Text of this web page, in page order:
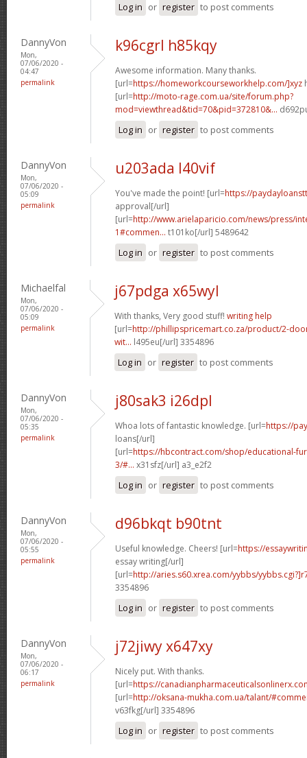
Log in or register to post comments
DannyVon
Mon,
07/06/2020 -
04:47
permalink
k96cgrl h85kqy
Awesome information. Many thanks.
[url=https://homeworkcourseworkhelp.com/]xyz
[url=http://moto-rage.com.ua/site/forum.php?
mod=viewthread&tid=70&pid=372810&...
Log in or register to post comments
DannyVon
Mon,
07/06/2020 -
05:09
permalink
u203ada l40vif
You've made the point! [url=https://
approval[/url]
[url=http://www.arielaparicio.com/news/press/
1#commen... t101ko[/url] 5489642
Log in or register to post comments
Michaelfal
Mon,
07/06/2020 -
05:09
permalink
j67pdga x65wyl
With thanks, Very good stuff! writing help
[url=http://phillipspricemart.co.za/product/2-
wit... l495eu[/url] 3354896
Log in or register to post comments
DannyVon
Mon,
07/06/2020 -
05:35
permalink
j80sak3 i26dpl
Whoa lots of fantastic knowledge. [url=https://
loans[/url]
[url=https://hbcontract.com/shop/educational-
3/#... x31sfz[/url] a3_e2f2
Log in or register to post comments
DannyVon
Mon,
07/06/2020 -
05:55
permalink
d96bkqt b90tnt
Useful knowledge. Cheers! [url=https://
essay writing[/url]
[url=http://aries.s60.xrea.com/yybbs/
3354896
Log in or register to post comments
DannyVon
Mon,
07/06/2020 -
06:17
permalink
j72jiwy x647xy
Nicely put. With thanks.
[url=https://
[url=http://oksana-mukha.com.ua/talant/
v63fkg[/url] 3354896
Log in or register to post comments